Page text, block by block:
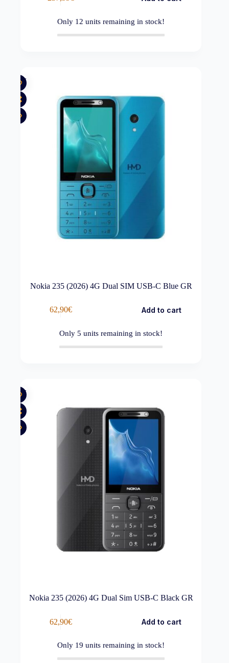
Only 12 units remaining in stock!
New
Nokia 235 (2026) 4G Dual SIM USB-C Blue GR
62,90€ Add to cart
Only5 units remaining in stock!
New
Nokia 235 (2026) 4G Dual Sim USB-C Black GR
62,90€ Add to cart
Only 19 units remaining in stock!